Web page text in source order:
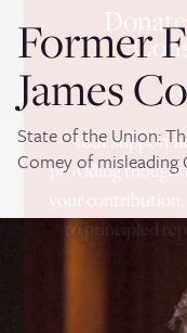
Former
James
State of the Union:
Comey of misleading
Your support
providing
your
to principled